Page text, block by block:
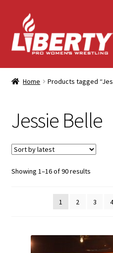
Skip
to
navigation
Skip
to
content
Home
Contact Us
My Account
Home Products tagged
Jessie Belle
Showing 1–16 of 90 resultsSorted
1
2 3